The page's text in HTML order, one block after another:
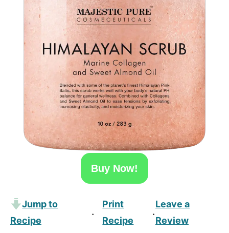
Buy Now!
Jump to
Recipe
·
Print
Recipe
·
Leave a
Review